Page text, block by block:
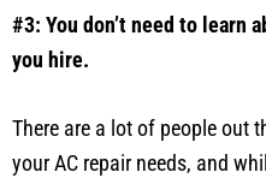
#3: You don’t need to learn
you hire.
There are a lot of people out
your AC repair needs, and